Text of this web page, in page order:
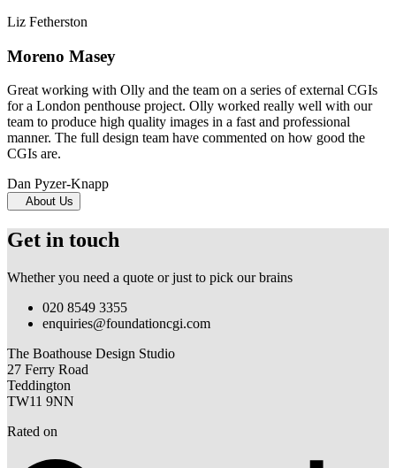
Liz Fetherston
Moreno Masey
Great working with Olly and the team on a series of external CGIs
for a London penthouse project. Olly worked really well with our
team to produce high quality images in a fast and professional
manner. The full design team have commented on how good the
CGIs are.
Dan Pyzer-Knapp
About Us
Get in touch
Whether you need a quote or just to pick our brains
020 8549 3355
enquiries@foundationcgi.com
The Boathouse Design Studio
27 Ferry Road
Teddington
TW11 9NN
Rated on